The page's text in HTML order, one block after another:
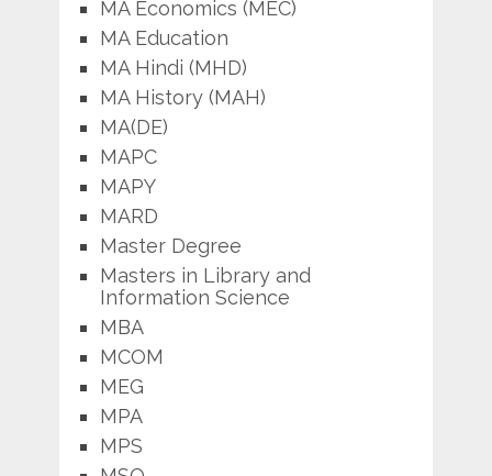
MA Economics (MEC)
MA Education
MA Hindi (MHD)
MA History (MAH)
MA(DE)
MAPC
MAPY
MARD
Master Degree
Masters in Library and
Information Science
MBA
MCOM
MEG
MPA
MPS